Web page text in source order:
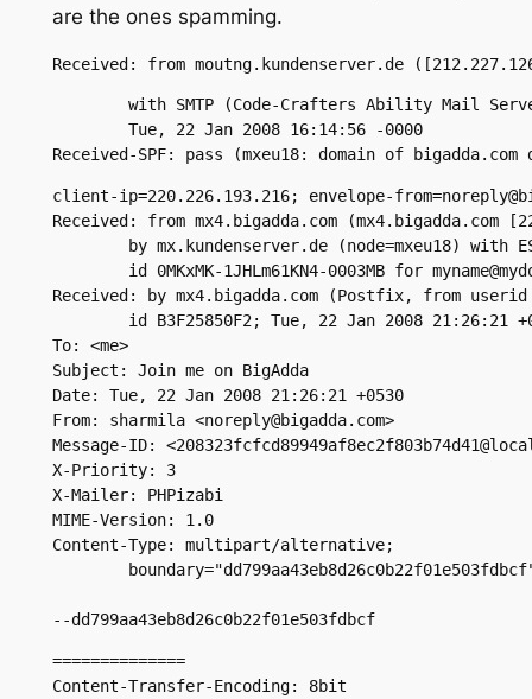
are the ones spamming.
Received: from moutng.kundenserver.de
Received-SPF: pass (mxeu18: domain of
client-ip=220.226.193.216; envelope-
Received: from mx4.bigadda.com (mx4.bigadda.com
Received: by mx4.bigadda.com (Postfix, from
To: <me>
Subject: Join me on BigAdda
Date: Tue, 22 Jan 2008 21:26:21 +0530
From: sharmila <noreply@bigadda.com>
Message-ID:
X-Priority: 3
X-Mailer: PHPizabi
MIME-Version: 1.0
Content-Type: multipart/alternative;
--dd799aa43eb8d26c0b22f01e503fdbcf
==============
Content-Transfer-Encoding: 8bit